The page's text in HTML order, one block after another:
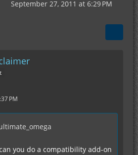
September 27, 2011 at 6:29 PM
PM
you do a compatibility add-on